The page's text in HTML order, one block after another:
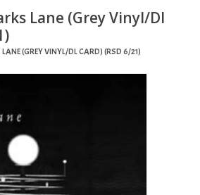
Lane (Grey Vinyl/Dl
(GREY VINYL/DL CARD) (RSD 6/21)